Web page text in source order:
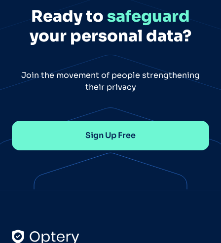
Ready to safeguard
your personal data?
Join the movement of people strengthening
their privacy
Sign Up Free